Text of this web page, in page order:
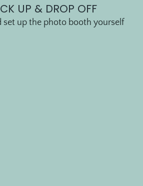
UP & DROP OFF
set up the photo booth yourself